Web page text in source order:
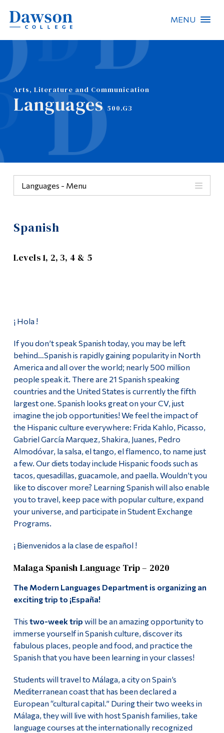
MENU
Arts, Literature and Communication
Languages 500.G3
Languages - Menu
Apply
Academics
German
Greek
Hebrew
Italian
Spanish
Language Lab
Contact
More
Spanish
Levels 1, 2, 3, 4 & 5
¡ Hola !
If you don’t speak Spanish today, you may be left
behind…Spanish is rapidly gaining popularity in North
America and all over the world; nearly 500 million
people speak it. There are 21 Spanish speaking
countries and the United States is currently the fifth
largest one. Spanish looks great on your CV, just
imagine the job opportunities! We feel the impact of
the Hispanic culture everywhere: Frida Kahlo, Picasso,
Gabriel García Marquez, Shakira, Juanes, Pedro
Almodóvar, la salsa, el tango, el flamenco, to name just
a few. Our diets today include Hispanic foods such as
tacos, quesadillas, guacamole, and paella. Wouldn’t you
like to discover more? Learning Spanish will also enable
you to travel, keep pace with popular culture, expand
your universe, and participate in Student Exchange
Programs.
¡ Bienvenidos a la clase de español !
Malaga Spanish Language Trip – 2020
The Modern Languages Department is organizing an
exciting trip to ¡España!
This two-week trip will be an amazing opportunity to
immerse yourself in Spanish culture, discover its
fabulous places, people and food, and practice the
Spanish that you have been learning in your classes!
Students will travel to Málaga, a city on Spain’s
Mediterranean coast that has been declared a
European “cultural capital.” During their two weeks in
Málaga, they will live with host Spanish families, take
language courses at the internationally recognized
People Search
About Dawson
Admissions
Life at Dawson
Who you are
Future Students
Current Students
Faculty & Staff
Alumni & Visitors